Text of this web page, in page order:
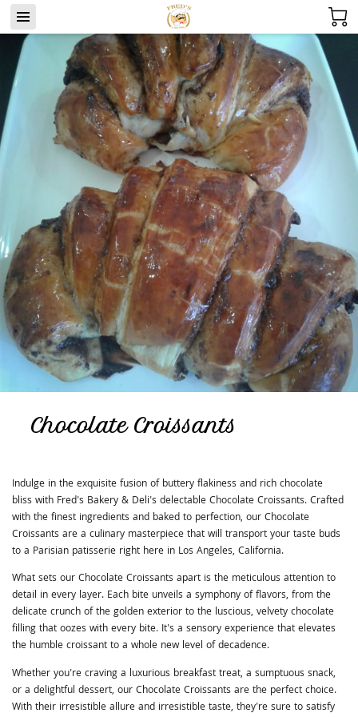
Chocolate Croissants
Indulge in the exquisite fusion of buttery flakiness and rich chocolate
bliss with Fred's Bakery & Deli's delectable Chocolate Croissants. Crafted
with the finest ingredients and baked to perfection, our Chocolate
Croissants are a culinary masterpiece that will transport your taste buds
to a Parisian patisserie right here in Los Angeles, California.
What sets our Chocolate Croissants apart is the meticulous attention to
detail in every layer. Each bite unveils a symphony of flavors, from the
delicate crunch of the golden exterior to the luscious, velvety chocolate
filling that oozes with every bite. It's a sensory experience that elevates
the humble croissant to a whole new level of decadence.
Whether you're craving a luxurious breakfast treat, a sumptuous snack,
or a delightful dessert, our Chocolate Croissants are the perfect choice.
With their irresistible allure and irresistible taste, they're sure to satisfy